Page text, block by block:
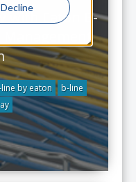
Decline
with Eaton B-
Management
by eaton
b-line